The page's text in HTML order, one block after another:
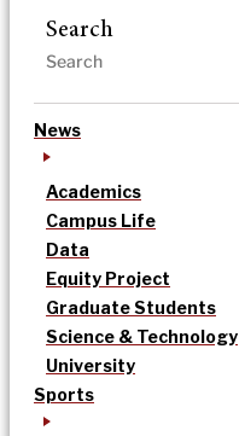
Search
News
Academics
Campus Life
Data
Equity Project
Graduate Students
Science & Technology
University
Sports